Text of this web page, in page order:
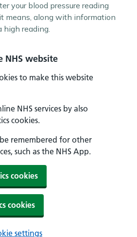
your blood pressure reading
means, along with information
high reading.